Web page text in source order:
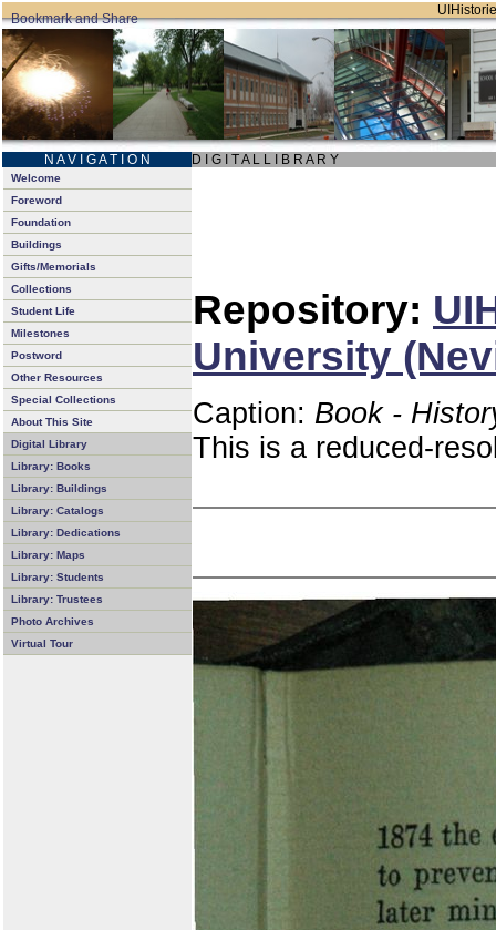
N A V I G A T I O N D I G I T A L L I B R A R Y
Welcome
Foreword
Foundation
Buildings
Gifts/Memorials
Collections
Student Life
Milestones
Postword
Other Resources
Special Collections
About This Site
Digital Library
Library: Books
Library: Buildings
Library: Catalogs
Library: Dedications
Library: Maps
Library: Students
Library: Trustees
Photo Archives
Virtual Tour
Repository:
University
Caption: Book -
This is a reduced-